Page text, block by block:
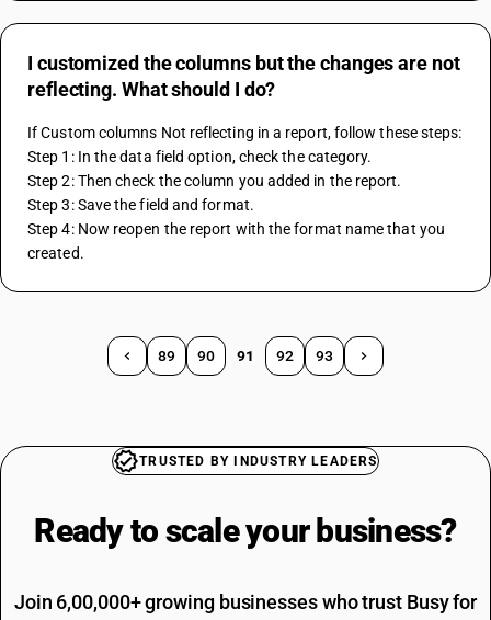
I customized the columns but the changes are not
reflecting. What should I do?
If Custom columns Not reflecting in a report, follow these steps:
Step 1: In the data field option, check the category.
Step 2: Then check the column you added in the report.
Step 3: Save the field and format.
Step 4: Now reopen the report with the format name that you
created.
89 90 91 92 93
TRUSTED BY INDUSTRY LEADERS
Ready to scale your business?
Join 6,00,000+ growing businesses who trust Busy for